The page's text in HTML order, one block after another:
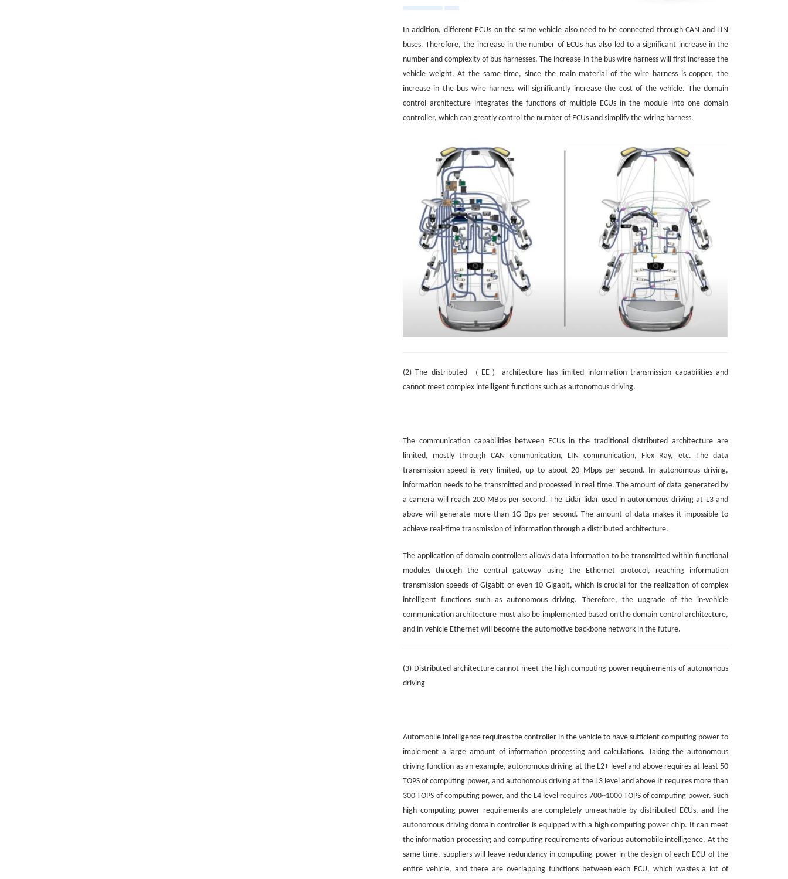
In addition, different ECUs on the same vehicle also need to be connected through CAN and LIN
buses. Therefore, the increase in the number of ECUs has also led to a significant increase in the
number and complexity of bus harnesses. The increase in the bus wire harness will first increase the
vehicle weight. At the same time, since the main material of the wire harness is copper, the
increase in the bus wire harness will significantly increase the cost of the vehicle. The domain
control architecture integrates the functions of multiple ECUs in the module into one domain
controller, which can greatly control the number of ECUs and simplify the wiring harness.
(2) The distributed （ EE） architecture has limited information transmission capabilities and
cannot meet complex intelligent functions such as autonomous driving.
The communication capabilities between ECUs in the traditional distributed architecture are
limited, mostly through CAN communication, LIN communication, Flex Ray, etc. The data
transmission speed is very limited, up to about 20 Mbps per second. In autonomous driving,
information needs to be transmitted and processed in real time. The amount of data generated by
a camera will reach 200 MBps per second. The Lidar lidar used in autonomous driving at L3 and
above will generate more than 1G Bps per second. The amount of data makes it impossible to
achieve real-time transmission of information through a distributed architecture.
The application of domain controllers allows data information to be transmitted within functional
modules through the central gateway using the Ethernet protocol, reaching information
transmission speeds of Gigabit or even 10 Gigabit, which is crucial for the realization of complex
intelligent functions such as autonomous driving. Therefore, the upgrade of the in-vehicle
communication architecture must also be implemented based on the domain control architecture,
and in-vehicle Ethernet will become the automotive backbone network in the future.
(3) Distributed architecture cannot meet the high computing power requirements of autonomous
driving
Automobile intelligence requires the controller in the vehicle to have sufficient computing power to
implement a large amount of information processing and calculations. Taking the autonomous
driving function as an example, autonomous driving at the L2+ level and above requires at least 50
TOPS of computing power, and autonomous driving at the L3 level and above It requires more than
300 TOPS of computing power, and the L4 level requires 700~1000 TOPS of computing power. Such
high computing power requirements are completely unreachable by distributed ECUs, and the
autonomous driving domain controller is equipped with a high computing power chip. It can meet
the information processing and computing requirements of various automobile intelligence. At the
same time, suppliers will leave redundancy in computing power in the design of each ECU of the
entire vehicle, and there are overlapping functions between each ECU, which wastes a lot of